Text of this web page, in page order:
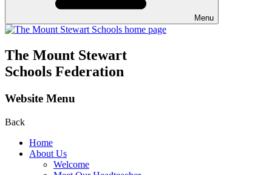
Menu
The Mount Stewart
Schools Federation
Website Menu
Back
Home
About Us
Welcome